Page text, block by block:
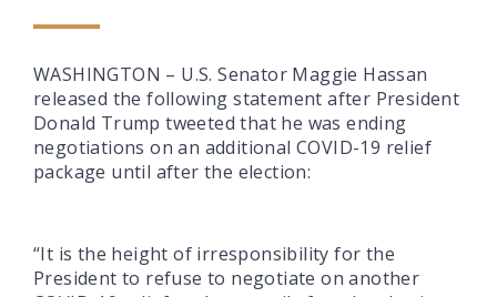
WASHINGTON – U.S. Senator Maggie Hassan
released the following statement after President
Donald Trump tweeted that he was ending
negotiations on an additional COVID-19 relief
package until after the election:
“It is the height of irresponsibility for the
President to refuse to negotiate on another